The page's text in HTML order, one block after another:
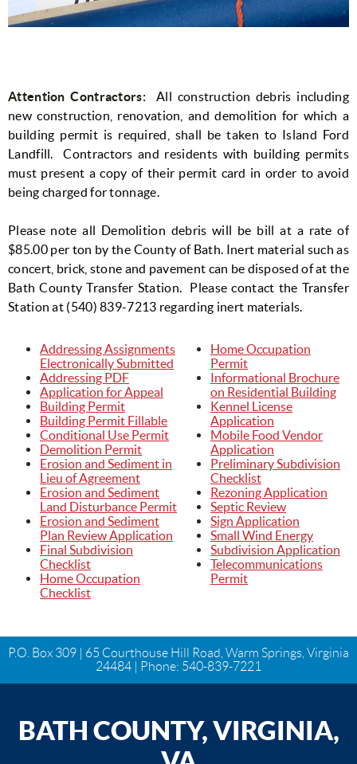
Attention Contractors:All construction debris including
new construction, renovation, and demolition for which a
building permit is required, shall be taken to Island Ford
Landfill. Contractors and residents with building permits
must present a copy of their permit card in order to avoid
being charged for tonnage.
Please note all Demolition debris will be bill at a rate of
$85.00 per ton by the County of Bath. Inert material such as
concert, brick, stone and pavement can be disposed of at the
Bath County Transfer Station. Please contact the Transfer
Station at (540) 839-7213 regarding inert materials.
Addressing Assignments
Electronically Submitted
Addressing PDF
Application for Appeal
Building Permit
Building Permit Fillable
Conditional Use Permit
Demolition Permit
Erosion and Sediment in
Lieu of Agreement
Erosion and Sediment
Land Disturbance Permit
Erosion and Sediment
Plan Review Application
Final Subdivision
Checklist
Home Occupation
Checklist
Home Occupation
Permit
Informational Brochure
on Residential Building
Kennel License
Application
Mobile Food Vendor
Application
Preliminary Subdivision
Checklist
Rezoning Application
Septic Review
Sign Application
Small Wind Energy
Subdivision Application
Telecommunications
Permit
P.O. Box 309 | 65 Courthouse Hill Road, Warm Springs, Virginia
24484 | Phone: 540-839-7221
BATH COUNTY, VIRGINIA,